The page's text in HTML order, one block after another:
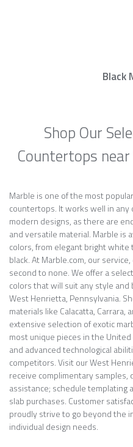
Black
Shop Our
Countertops
Marble is one of the most
countertops. It works well in
modern designs, as there are
and versatile material. Marble is
colors, from elegant bright
black. At Marble.com, our
second to none. We offer a
colors that will suit any style
West Henrietta, Pennsylvania.
materials like Calacatta, Carrara,
extensive selection of exotic
most unique pieces in the
and advanced technological
competitors. Visit our West
receive complimentary samples,
assistance; schedule templating
slab purchases. Customer
proudly strive to go beyond the
individual design needs.